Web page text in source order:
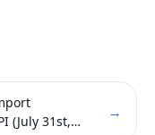
(July 31st,
→